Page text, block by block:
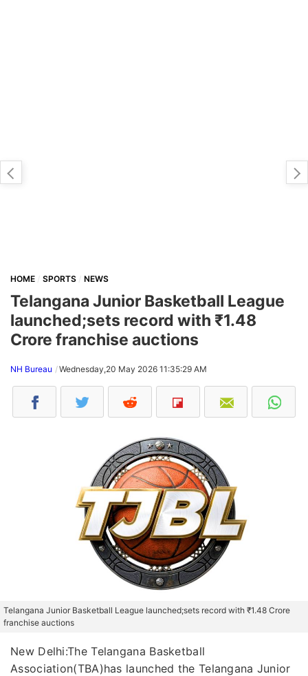
HOME SPORTS NEWS
Telangana Junior Basketball League
launched;sets record with ₹1.48
Crore franchise auctions
NH Bureau Wednesday,20 May 2026 11:35:29 AM
Telangana Junior Basketball League launched;sets record with ₹1.48 Crore
franchise auctions
New Delhi:The Telangana Basketball
Association(TBA)has launched the Telangana Junior